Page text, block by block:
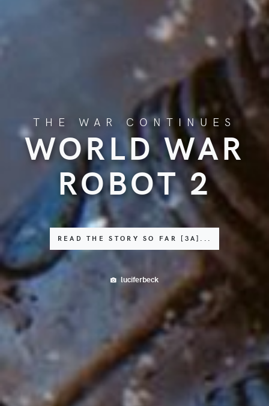
THE WAR CONTINUES
WORLD WAR
ROBOT 2
READ THE STORY SO FAR [3A]...
luciferbeck